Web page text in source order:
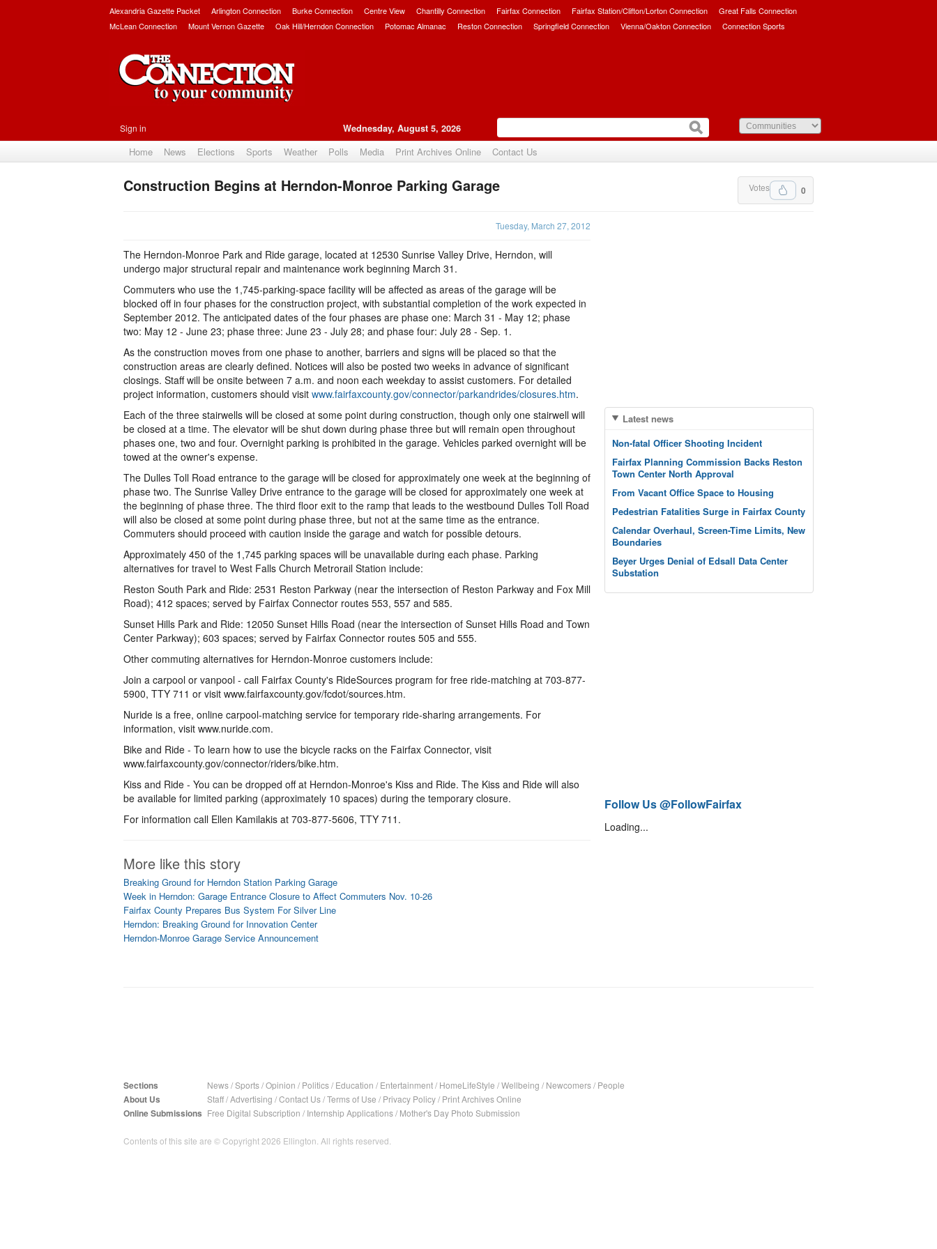
Alexandria Gazette Packet Arlington Connection Burke Connection Centre View Chantilly Connection Fairfax Connection Fairfax Station/Clifton/Lorton Connection
Great Falls Connection
McLean Connection
Mount Vernon Gazette Oak Hill/Herndon Connection Potomac Almanac Reston Connection Springfield Connection Vienna/Oakton Connection Connection Sports
Sign in Wednesday, August 5, 2026
Home News Elections Sports Weather Polls Media Print Archives Online Contact Us
Upvote 0
Votes
Construction Begins at Herndon-Monroe Parking Garage
Tuesday, March 27, 2012
The Herndon-Monroe Park and Ride garage, located at 12530 Sunrise Valley Drive, Herndon, will
undergo major structural repair and maintenance work beginning March 31.
Commuters who use the 1,745-parking-space facility will be affected as areas of the garage will be
blocked off in four phases for the construction project, with substantial completion of the work expected in
September 2012. The anticipated dates of the four phases are phase one: March 31 - May 12; phase
two: May 12 - June 23; phase three: June 23 - July 28; and phase four: July 28 - Sep. 1.
As the construction moves from one phase to another, barriers and signs will be placed so that the
construction areas are clearly defined. Notices will also be posted two weeks in advance of significant
closings. Staff will be onsite between 7 a.m. and noon each weekday to assist customers. For detailed
project information, customers should visit www.fairfaxcounty.gov/connector/parkandrides/closures.htm.
Each of the three stairwells will be closed at some point during construction, though only one stairwell will
be closed at a time. The elevator will be shut down during phase three but will remain open throughout
phases one, two and four. Overnight parking is prohibited in the garage. Vehicles parked overnight will be
towed at the owner's expense.
The Dulles Toll Road entrance to the garage will be closed for approximately one week at the beginning of
phase two. The Sunrise Valley Drive entrance to the garage will be closed for approximately one week at
the beginning of phase three. The third floor exit to the ramp that leads to the westbound Dulles Toll Road
will also be closed at some point during phase three, but not at the same time as the entrance.
Commuters should proceed with caution inside the garage and watch for possible detours.
Approximately 450 of the 1,745 parking spaces will be unavailable during each phase. Parking
alternatives for travel to West Falls Church Metrorail Station include:
Reston South Park and Ride: 2531 Reston Parkway (near the intersection of Reston Parkway and Fox Mill
Road); 412 spaces; served by Fairfax Connector routes 553, 557 and 585.
Sunset Hills Park and Ride: 12050 Sunset Hills Road (near the intersection of Sunset Hills Road and Town
Center Parkway); 603 spaces; served by Fairfax Connector routes 505 and 555.
Other commuting alternatives for Herndon-Monroe customers include:
Join a carpool or vanpool - call Fairfax County's RideSources program for free ride-matching at 703-877-
5900, TTY 711 or visit www.fairfaxcounty.gov/fcdot/sources.htm.
Nuride is a free, online carpool-matching service for temporary ride-sharing arrangements. For
information, visit www.nuride.com.
Bike and Ride - To learn how to use the bicycle racks on the Fairfax Connector, visit
www.fairfaxcounty.gov/connector/riders/bike.htm.
Kiss and Ride - You can be dropped off at Herndon-Monroe's Kiss and Ride. The Kiss and Ride will also
be available for limited parking (approximately 10 spaces) during the temporary closure.
For information call Ellen Kamilakis at 703-877-5606, TTY 711.
More like this story
Breaking Ground for Herndon Station Parking Garage
Week in Herndon: Garage Entrance Closure to Affect Commuters Nov. 10-26
Fairfax County Prepares Bus System For Silver Line
Herndon: Breaking Ground for Innovation Center
Herndon-Monroe Garage Service Announcement
Latest news
Non-fatal Officer Shooting Incident
Fairfax Planning Commission Backs Reston
Town Center North Approval
From Vacant Office Space to Housing
Pedestrian Fatalities Surge in Fairfax County
Calendar Overhaul, Screen-Time Limits, New
Boundaries
Beyer Urges Denial of Edsall Data Center
Substation
Follow Us @FollowFairfax
Loading...
Sections News/Sports/Opinion / Politics/ Education / Entertainment/ HomeLifeStyle /Wellbeing / Newcomers/ People
About Us Staff/Advertising /Contact Us/Terms of Use / Privacy Policy/ Print Archives Online
Online Submissions Free Digital Subscription / Internship Applications/ Mother's Day Photo Submission
Contents of this site are © Copyright 2026 Ellington. All rights reserved.